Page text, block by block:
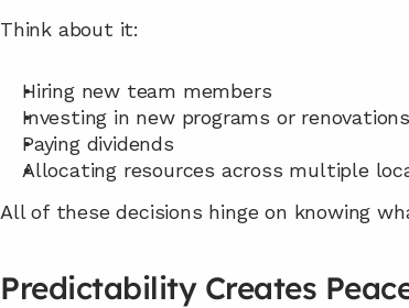
Think about it:
Hiring new team members
Investing in new programs or renovations
Paying dividends
Allocating resources across multiple
All of these decisions hinge on knowing
Predictability Creates